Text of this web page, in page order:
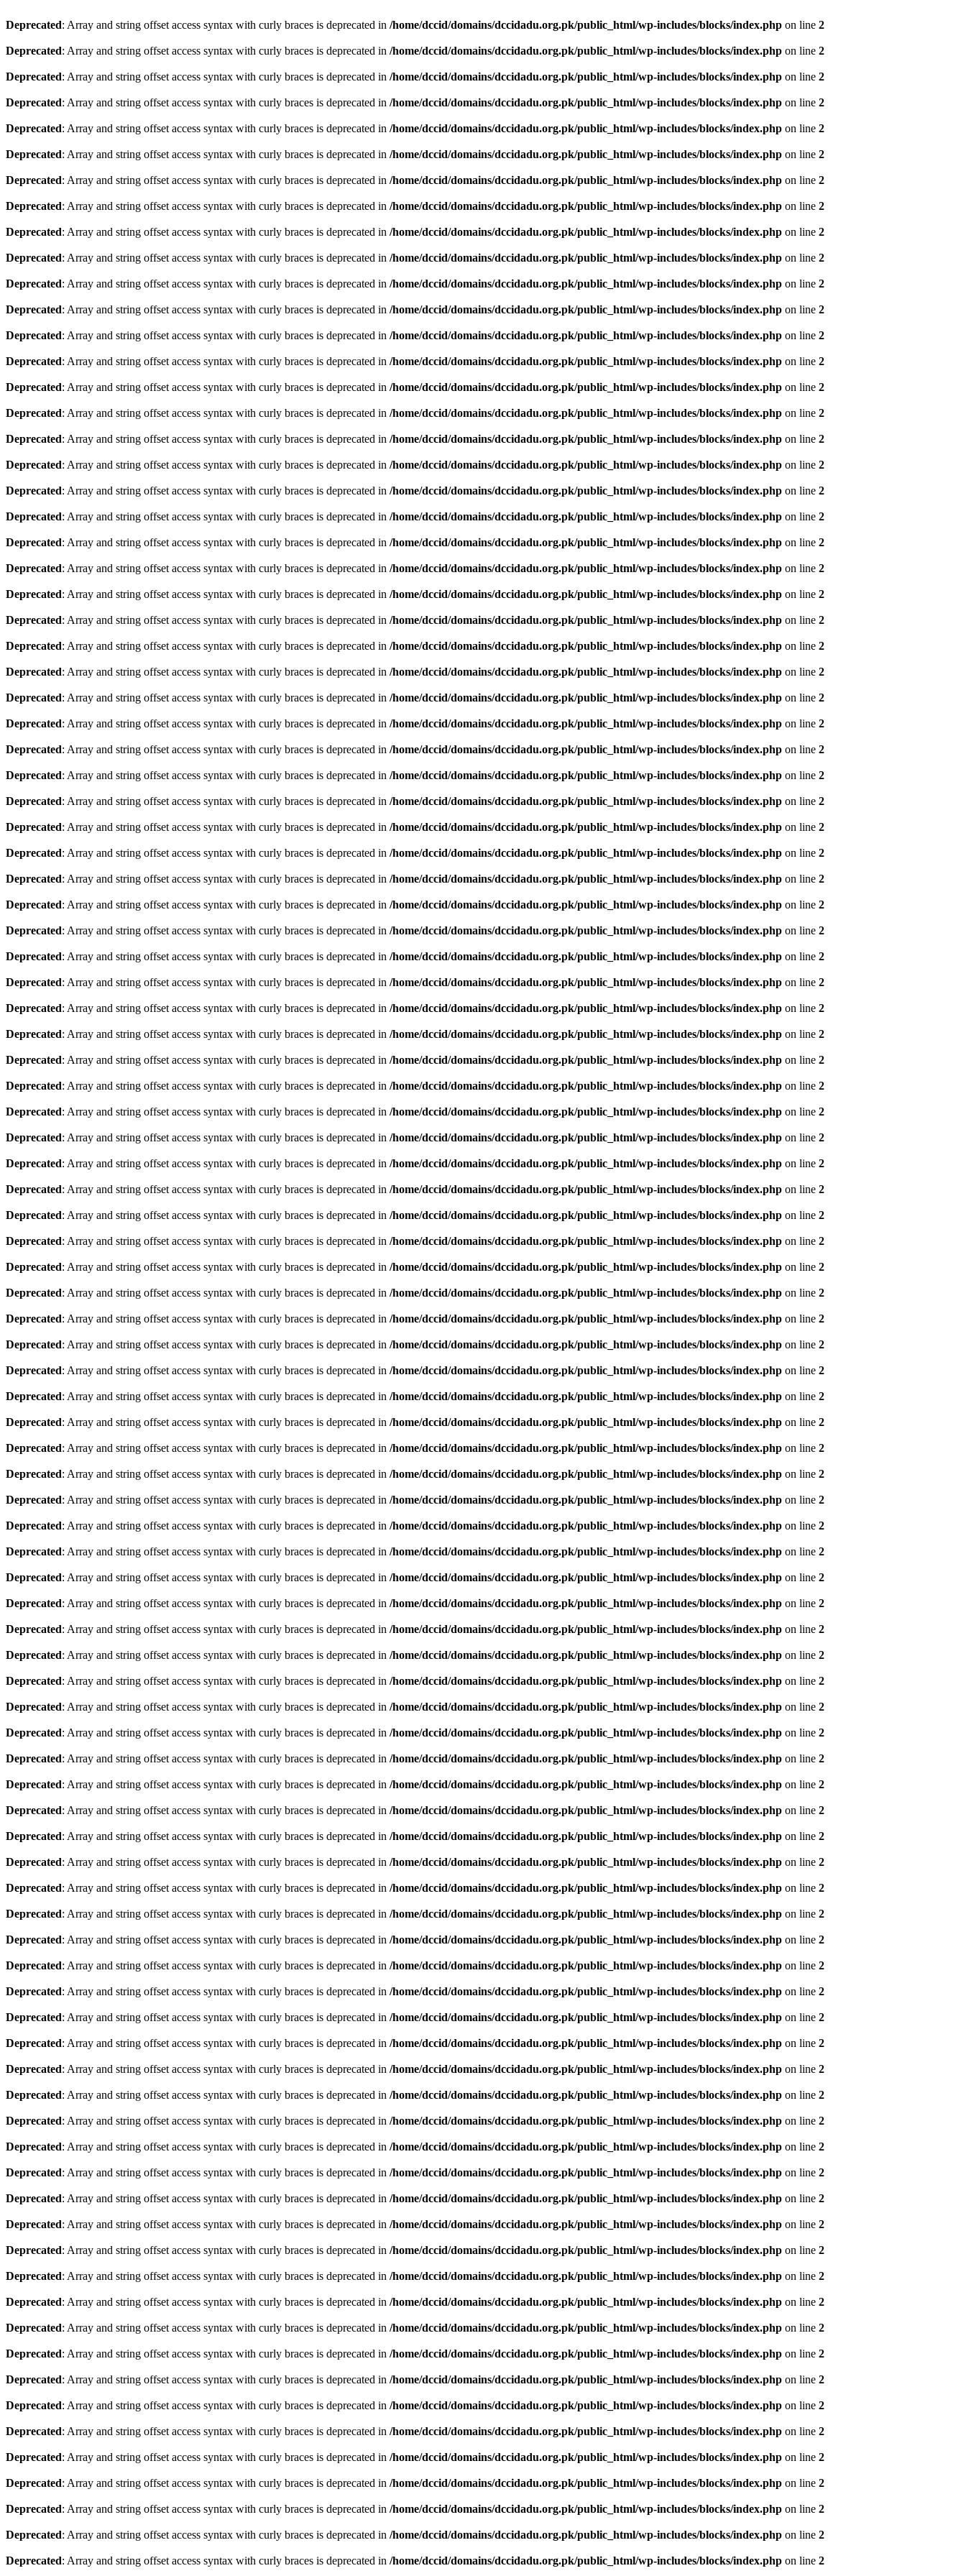
Deprecated: Array and string offset access syntax with curly braces is deprecated in /home/dccid/domains/dccidadu.org.pk/public_html/wp-includes/blocks/index.php on line 2
Deprecated: Array and string offset access syntax with curly braces is deprecated in /home/dccid/domains/dccidadu.org.pk/public_html/wp-includes/blocks/index.php on line 2
Deprecated: Array and string offset access syntax with curly braces is deprecated in /home/dccid/domains/dccidadu.org.pk/public_html/wp-includes/blocks/index.php on line 2
Deprecated: Array and string offset access syntax with curly braces is deprecated in /home/dccid/domains/dccidadu.org.pk/public_html/wp-includes/blocks/index.php on line 2
Deprecated: Array and string offset access syntax with curly braces is deprecated in /home/dccid/domains/dccidadu.org.pk/public_html/wp-includes/blocks/index.php on line 2
Deprecated: Array and string offset access syntax with curly braces is deprecated in /home/dccid/domains/dccidadu.org.pk/public_html/wp-includes/blocks/index.php on line 2
Deprecated: Array and string offset access syntax with curly braces is deprecated in /home/dccid/domains/dccidadu.org.pk/public_html/wp-includes/blocks/index.php on line 2
Deprecated: Array and string offset access syntax with curly braces is deprecated in /home/dccid/domains/dccidadu.org.pk/public_html/wp-includes/blocks/index.php on line 2
Deprecated: Array and string offset access syntax with curly braces is deprecated in /home/dccid/domains/dccidadu.org.pk/public_html/wp-includes/blocks/index.php on line 2
Deprecated: Array and string offset access syntax with curly braces is deprecated in /home/dccid/domains/dccidadu.org.pk/public_html/wp-includes/blocks/index.php on line 2
Deprecated: Array and string offset access syntax with curly braces is deprecated in /home/dccid/domains/dccidadu.org.pk/public_html/wp-includes/blocks/index.php on line 2
Deprecated: Array and string offset access syntax with curly braces is deprecated in /home/dccid/domains/dccidadu.org.pk/public_html/wp-includes/blocks/index.php on line 2
Deprecated: Array and string offset access syntax with curly braces is deprecated in /home/dccid/domains/dccidadu.org.pk/public_html/wp-includes/blocks/index.php on line 2
Deprecated: Array and string offset access syntax with curly braces is deprecated in /home/dccid/domains/dccidadu.org.pk/public_html/wp-includes/blocks/index.php on line 2
Deprecated: Array and string offset access syntax with curly braces is deprecated in /home/dccid/domains/dccidadu.org.pk/public_html/wp-includes/blocks/index.php on line 2
Deprecated: Array and string offset access syntax with curly braces is deprecated in /home/dccid/domains/dccidadu.org.pk/public_html/wp-includes/blocks/index.php on line 2
Deprecated: Array and string offset access syntax with curly braces is deprecated in /home/dccid/domains/dccidadu.org.pk/public_html/wp-includes/blocks/index.php on line 2
Deprecated: Array and string offset access syntax with curly braces is deprecated in /home/dccid/domains/dccidadu.org.pk/public_html/wp-includes/blocks/index.php on line 2
Deprecated: Array and string offset access syntax with curly braces is deprecated in /home/dccid/domains/dccidadu.org.pk/public_html/wp-includes/blocks/index.php on line 2
Deprecated: Array and string offset access syntax with curly braces is deprecated in /home/dccid/domains/dccidadu.org.pk/public_html/wp-includes/blocks/index.php on line 2
Deprecated: Array and string offset access syntax with curly braces is deprecated in /home/dccid/domains/dccidadu.org.pk/public_html/wp-includes/blocks/index.php on line 2
Deprecated: Array and string offset access syntax with curly braces is deprecated in /home/dccid/domains/dccidadu.org.pk/public_html/wp-includes/blocks/index.php on line 2
Deprecated: Array and string offset access syntax with curly braces is deprecated in /home/dccid/domains/dccidadu.org.pk/public_html/wp-includes/blocks/index.php on line 2
Deprecated: Array and string offset access syntax with curly braces is deprecated in /home/dccid/domains/dccidadu.org.pk/public_html/wp-includes/blocks/index.php on line 2
Deprecated: Array and string offset access syntax with curly braces is deprecated in /home/dccid/domains/dccidadu.org.pk/public_html/wp-includes/blocks/index.php on line 2
Deprecated: Array and string offset access syntax with curly braces is deprecated in /home/dccid/domains/dccidadu.org.pk/public_html/wp-includes/blocks/index.php on line 2
Deprecated: Array and string offset access syntax with curly braces is deprecated in /home/dccid/domains/dccidadu.org.pk/public_html/wp-includes/blocks/index.php on line 2
Deprecated: Array and string offset access syntax with curly braces is deprecated in /home/dccid/domains/dccidadu.org.pk/public_html/wp-includes/blocks/index.php on line 2
Deprecated: Array and string offset access syntax with curly braces is deprecated in /home/dccid/domains/dccidadu.org.pk/public_html/wp-includes/blocks/index.php on line 2
Deprecated: Array and string offset access syntax with curly braces is deprecated in /home/dccid/domains/dccidadu.org.pk/public_html/wp-includes/blocks/index.php on line 2
Deprecated: Array and string offset access syntax with curly braces is deprecated in /home/dccid/domains/dccidadu.org.pk/public_html/wp-includes/blocks/index.php on line 2
Deprecated: Array and string offset access syntax with curly braces is deprecated in /home/dccid/domains/dccidadu.org.pk/public_html/wp-includes/blocks/index.php on line 2
Deprecated: Array and string offset access syntax with curly braces is deprecated in /home/dccid/domains/dccidadu.org.pk/public_html/wp-includes/blocks/index.php on line 2
Deprecated: Array and string offset access syntax with curly braces is deprecated in /home/dccid/domains/dccidadu.org.pk/public_html/wp-includes/blocks/index.php on line 2
Deprecated: Array and string offset access syntax with curly braces is deprecated in /home/dccid/domains/dccidadu.org.pk/public_html/wp-includes/blocks/index.php on line 2
Deprecated: Array and string offset access syntax with curly braces is deprecated in /home/dccid/domains/dccidadu.org.pk/public_html/wp-includes/blocks/index.php on line 2
Deprecated: Array and string offset access syntax with curly braces is deprecated in /home/dccid/domains/dccidadu.org.pk/public_html/wp-includes/blocks/index.php on line 2
Deprecated: Array and string offset access syntax with curly braces is deprecated in /home/dccid/domains/dccidadu.org.pk/public_html/wp-includes/blocks/index.php on line 2
Deprecated: Array and string offset access syntax with curly braces is deprecated in /home/dccid/domains/dccidadu.org.pk/public_html/wp-includes/blocks/index.php on line 2
Deprecated: Array and string offset access syntax with curly braces is deprecated in /home/dccid/domains/dccidadu.org.pk/public_html/wp-includes/blocks/index.php on line 2
Deprecated: Array and string offset access syntax with curly braces is deprecated in /home/dccid/domains/dccidadu.org.pk/public_html/wp-includes/blocks/index.php on line 2
Deprecated: Array and string offset access syntax with curly braces is deprecated in /home/dccid/domains/dccidadu.org.pk/public_html/wp-includes/blocks/index.php on line 2
Deprecated: Array and string offset access syntax with curly braces is deprecated in /home/dccid/domains/dccidadu.org.pk/public_html/wp-includes/blocks/index.php on line 2
Deprecated: Array and string offset access syntax with curly braces is deprecated in /home/dccid/domains/dccidadu.org.pk/public_html/wp-includes/blocks/index.php on line 2
Deprecated: Array and string offset access syntax with curly braces is deprecated in /home/dccid/domains/dccidadu.org.pk/public_html/wp-includes/blocks/index.php on line 2
Deprecated: Array and string offset access syntax with curly braces is deprecated in /home/dccid/domains/dccidadu.org.pk/public_html/wp-includes/blocks/index.php on line 2
Deprecated: Array and string offset access syntax with curly braces is deprecated in /home/dccid/domains/dccidadu.org.pk/public_html/wp-includes/blocks/index.php on line 2
Deprecated: Array and string offset access syntax with curly braces is deprecated in /home/dccid/domains/dccidadu.org.pk/public_html/wp-includes/blocks/index.php on line 2
Deprecated: Array and string offset access syntax with curly braces is deprecated in /home/dccid/domains/dccidadu.org.pk/public_html/wp-includes/blocks/index.php on line 2
Deprecated: Array and string offset access syntax with curly braces is deprecated in /home/dccid/domains/dccidadu.org.pk/public_html/wp-includes/blocks/index.php on line 2
Deprecated: Array and string offset access syntax with curly braces is deprecated in /home/dccid/domains/dccidadu.org.pk/public_html/wp-includes/blocks/index.php on line 2
Deprecated: Array and string offset access syntax with curly braces is deprecated in /home/dccid/domains/dccidadu.org.pk/public_html/wp-includes/blocks/index.php on line 2
Deprecated: Array and string offset access syntax with curly braces is deprecated in /home/dccid/domains/dccidadu.org.pk/public_html/wp-includes/blocks/index.php on line 2
Deprecated: Array and string offset access syntax with curly braces is deprecated in /home/dccid/domains/dccidadu.org.pk/public_html/wp-includes/blocks/index.php on line 2
Deprecated: Array and string offset access syntax with curly braces is deprecated in /home/dccid/domains/dccidadu.org.pk/public_html/wp-includes/blocks/index.php on line 2
Deprecated: Array and string offset access syntax with curly braces is deprecated in /home/dccid/domains/dccidadu.org.pk/public_html/wp-includes/blocks/index.php on line 2
Deprecated: Array and string offset access syntax with curly braces is deprecated in /home/dccid/domains/dccidadu.org.pk/public_html/wp-includes/blocks/index.php on line 2
Deprecated: Array and string offset access syntax with curly braces is deprecated in /home/dccid/domains/dccidadu.org.pk/public_html/wp-includes/blocks/index.php on line 2
Deprecated: Array and string offset access syntax with curly braces is deprecated in /home/dccid/domains/dccidadu.org.pk/public_html/wp-includes/blocks/index.php on line 2
Deprecated: Array and string offset access syntax with curly braces is deprecated in /home/dccid/domains/dccidadu.org.pk/public_html/wp-includes/blocks/index.php on line 2
Deprecated: Array and string offset access syntax with curly braces is deprecated in /home/dccid/domains/dccidadu.org.pk/public_html/wp-includes/blocks/index.php on line 2
Deprecated: Array and string offset access syntax with curly braces is deprecated in /home/dccid/domains/dccidadu.org.pk/public_html/wp-includes/blocks/index.php on line 2
Deprecated: Array and string offset access syntax with curly braces is deprecated in /home/dccid/domains/dccidadu.org.pk/public_html/wp-includes/blocks/index.php on line 2
Deprecated: Array and string offset access syntax with curly braces is deprecated in /home/dccid/domains/dccidadu.org.pk/public_html/wp-includes/blocks/index.php on line 2
Deprecated: Array and string offset access syntax with curly braces is deprecated in /home/dccid/domains/dccidadu.org.pk/public_html/wp-includes/blocks/index.php on line 2
Deprecated: Array and string offset access syntax with curly braces is deprecated in /home/dccid/domains/dccidadu.org.pk/public_html/wp-includes/blocks/index.php on line 2
Deprecated: Array and string offset access syntax with curly braces is deprecated in /home/dccid/domains/dccidadu.org.pk/public_html/wp-includes/blocks/index.php on line 2
Deprecated: Array and string offset access syntax with curly braces is deprecated in /home/dccid/domains/dccidadu.org.pk/public_html/wp-includes/blocks/index.php on line 2
Deprecated: Array and string offset access syntax with curly braces is deprecated in /home/dccid/domains/dccidadu.org.pk/public_html/wp-includes/blocks/index.php on line 2
Deprecated: Array and string offset access syntax with curly braces is deprecated in /home/dccid/domains/dccidadu.org.pk/public_html/wp-includes/blocks/index.php on line 2
Deprecated: Array and string offset access syntax with curly braces is deprecated in /home/dccid/domains/dccidadu.org.pk/public_html/wp-includes/blocks/index.php on line 2
Deprecated: Array and string offset access syntax with curly braces is deprecated in /home/dccid/domains/dccidadu.org.pk/public_html/wp-includes/blocks/index.php on line 2
Deprecated: Array and string offset access syntax with curly braces is deprecated in /home/dccid/domains/dccidadu.org.pk/public_html/wp-includes/blocks/index.php on line 2
Deprecated: Array and string offset access syntax with curly braces is deprecated in /home/dccid/domains/dccidadu.org.pk/public_html/wp-includes/blocks/index.php on line 2
Deprecated: Array and string offset access syntax with curly braces is deprecated in /home/dccid/domains/dccidadu.org.pk/public_html/wp-includes/blocks/index.php on line 2
Deprecated: Array and string offset access syntax with curly braces is deprecated in /home/dccid/domains/dccidadu.org.pk/public_html/wp-includes/blocks/index.php on line 2
Deprecated: Array and string offset access syntax with curly braces is deprecated in /home/dccid/domains/dccidadu.org.pk/public_html/wp-includes/blocks/index.php on line 2
Deprecated: Array and string offset access syntax with curly braces is deprecated in /home/dccid/domains/dccidadu.org.pk/public_html/wp-includes/blocks/index.php on line 2
Deprecated: Array and string offset access syntax with curly braces is deprecated in /home/dccid/domains/dccidadu.org.pk/public_html/wp-includes/blocks/index.php on line 2
Deprecated: Array and string offset access syntax with curly braces is deprecated in /home/dccid/domains/dccidadu.org.pk/public_html/wp-includes/blocks/index.php on line 2
Deprecated: Array and string offset access syntax with curly braces is deprecated in /home/dccid/domains/dccidadu.org.pk/public_html/wp-includes/blocks/index.php on line 2
Deprecated: Array and string offset access syntax with curly braces is deprecated in /home/dccid/domains/dccidadu.org.pk/public_html/wp-includes/blocks/index.php on line 2
Deprecated: Array and string offset access syntax with curly braces is deprecated in /home/dccid/domains/dccidadu.org.pk/public_html/wp-includes/blocks/index.php on line 2
Deprecated: Array and string offset access syntax with curly braces is deprecated in /home/dccid/domains/dccidadu.org.pk/public_html/wp-includes/blocks/index.php on line 2
Deprecated: Array and string offset access syntax with curly braces is deprecated in /home/dccid/domains/dccidadu.org.pk/public_html/wp-includes/blocks/index.php on line 2
Deprecated: Array and string offset access syntax with curly braces is deprecated in /home/dccid/domains/dccidadu.org.pk/public_html/wp-includes/blocks/index.php on line 2
Deprecated: Array and string offset access syntax with curly braces is deprecated in /home/dccid/domains/dccidadu.org.pk/public_html/wp-includes/blocks/index.php on line 2
Deprecated: Array and string offset access syntax with curly braces is deprecated in /home/dccid/domains/dccidadu.org.pk/public_html/wp-includes/blocks/index.php on line 2
Deprecated: Array and string offset access syntax with curly braces is deprecated in /home/dccid/domains/dccidadu.org.pk/public_html/wp-includes/blocks/index.php on line 2
Deprecated: Array and string offset access syntax with curly braces is deprecated in /home/dccid/domains/dccidadu.org.pk/public_html/wp-includes/blocks/index.php on line 2
Deprecated: Array and string offset access syntax with curly braces is deprecated in /home/dccid/domains/dccidadu.org.pk/public_html/wp-includes/blocks/index.php on line 2
Deprecated: Array and string offset access syntax with curly braces is deprecated in /home/dccid/domains/dccidadu.org.pk/public_html/wp-includes/blocks/index.php on line 2
Deprecated: Array and string offset access syntax with curly braces is deprecated in /home/dccid/domains/dccidadu.org.pk/public_html/wp-includes/blocks/index.php on line 2
Deprecated: Array and string offset access syntax with curly braces is deprecated in /home/dccid/domains/dccidadu.org.pk/public_html/wp-includes/blocks/index.php on line 2
Deprecated: Array and string offset access syntax with curly braces is deprecated in /home/dccid/domains/dccidadu.org.pk/public_html/wp-includes/blocks/index.php on line 2
Deprecated: Array and string offset access syntax with curly braces is deprecated in /home/dccid/domains/dccidadu.org.pk/public_html/wp-includes/blocks/index.php on line 2
Deprecated: Array and string offset access syntax with curly braces is deprecated in /home/dccid/domains/dccidadu.org.pk/public_html/wp-includes/blocks/index.php on line 2
Deprecated: Array and string offset access syntax with curly braces is deprecated in /home/dccid/domains/dccidadu.org.pk/public_html/wp-includes/blocks/index.php on line 2
Deprecated: Array and string offset access syntax with curly braces is deprecated in /home/dccid/domains/dccidadu.org.pk/public_html/wp-includes/blocks/index.php on line 2